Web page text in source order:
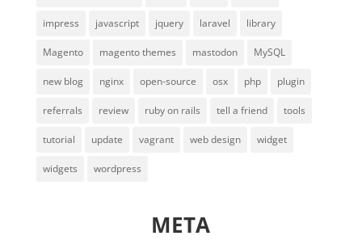
impress javascript jquery laravel library
Magento magento themes mastodon MySQL
new blog nginx open-source osx php plugin
referrals review ruby on rails tell a friend tools
tutorial update vagrant web design widget
widgets wordpress
META